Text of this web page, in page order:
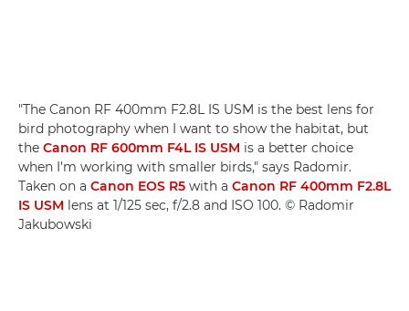
"The Canon RF 400mm F2.8L IS USM is the best lens for
bird photography when I want to show the habitat, but
the Canon RF 600mm F4L IS USM is a better choice
when I'm working with smaller birds," says Radomir.
Taken on a Canon EOS R5 with a Canon RF 400mm F2.8L
IS USM lens at 1/125 sec, f/2.8 and ISO 100. © Radomir
Jakubowski